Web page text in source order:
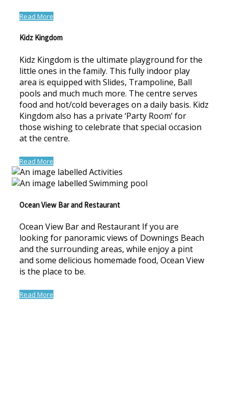
Read More
Kidz Kingdom
Kidz Kingdom is the ultimate playground for the
little ones in the family. This fully indoor play
area is equipped with Slides, Trampoline, Ball
pools and much much more. The centre serves
food and hot/cold beverages on a daily basis. Kidz
Kingdom also has a private ‘Party Room’ for
those wishing to celebrate that special occasion
at the centre.
Read More
Ocean View Bar and Restaurant
Ocean View Bar and Restaurant If you are
looking for panoramic views of Downings Beach
and the surrounding areas, while enjoy a pint
and some delicious homemade food, Ocean View
is the place to be.
Read More